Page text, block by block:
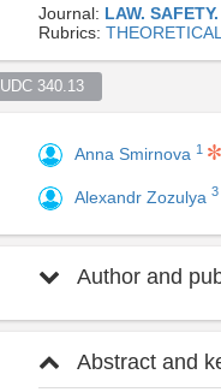
Journal: LAW.
Rubrics:
UDC 340.13
Anna Smirnova 1
Alexandr Zozulya 3
Author and
Abstract and